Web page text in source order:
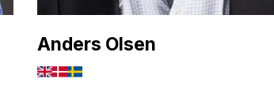
Anders Olsen